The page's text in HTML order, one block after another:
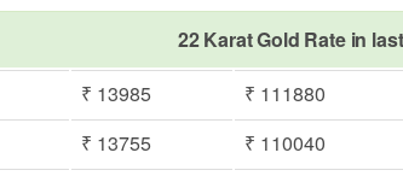
22 Karat Gold Rate in
₹ 13985 ₹ 111880
₹ 13755 ₹ 110040